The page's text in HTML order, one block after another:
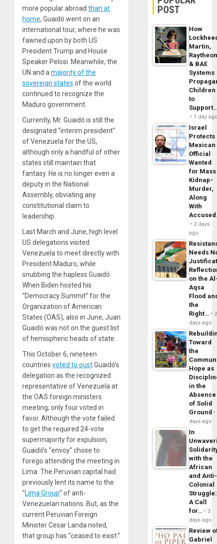
more popular abroad than at
home, Guaidó went on an
international tour, where he was
fawned upon by both US
President Trump and House
Speaker Pelosi. Meanwhile, the
UN and a majority of the
sovereign states of the world
continued to recognize the
Maduro government.
Currently, Mr. Guaidó is still the
designated “interim president”
of Venezuela for the US,
although only a handful of other
states still maintain that
fantasy. He is no longer even a
deputy in the National
Assembly, obviating any
constitutional claim to
leadership.
Last March and June, high level
US delegations visited
Venezuela to meet directly with
President Maduro, while
snubbing the hapless Guaidó.
When Biden hosted his
“Democracy Summit” for the
Organization of American
States (OAS), also in June, Juan
Guaidó was not on the guest list
of hemispheric heads of state.
This October 6, nineteen
countries voted to oustGuaidó’s
delegation as the recognized
representative of Venezuela at
the OAS foreign ministers
meeting; only four voted in
favor. Although the vote failed
to get the required 24-vote
supermajority for expulsion,
Guaidó’s “envoy” chose to
forego attending the meeting in
Lima. The Peruvian capital had
previously lent its name to the
“Lima Group” of anti-
Venezuelan nations. But, as the
current Peruvian Foreign
Minister Cesar Landa noted,
that group has “ceased to exist.”
POST
How
Martin,
& BAE
Systems
Children
to
1 day
Israel
Protects
Mexican
Official
Wanted
for Mass
Kidnap-
Murder,
Along
With
2 days
ago
Needs
on the
Aqsa
Flood
the
Right…
2
days ago
Toward
the
Hope as
in the
Absence
of Solid
Ground
days ago
In
with the
African
and Anti-
Colonial
Struggle:
A Call
for…
3
days ago
Review
Gabriel